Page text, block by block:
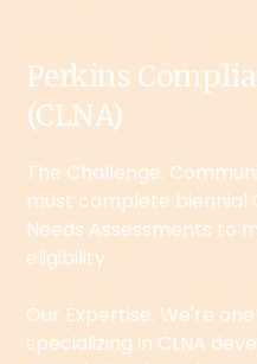
Perkins
(CLNA)
The Challenge:
must complete biennial
Needs Assessments to
eligibility
Our Expertise: We're
specializing in CLNA